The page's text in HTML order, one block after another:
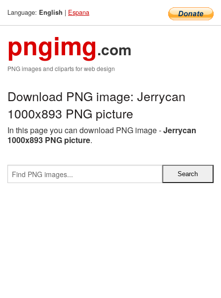
Language: English | Espana
pngimg.com
PNG images and cliparts for web design
Download PNG image: Jerrycan
1000x893 PNG picture
In this page you can download PNG image -Jerrycan
1000x893 PNG picture.